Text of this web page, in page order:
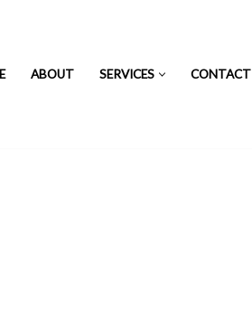
ABOUT SERVICES CONTACT